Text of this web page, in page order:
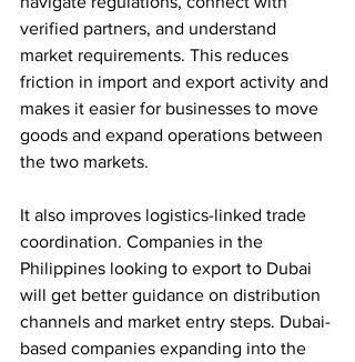
verified partners, and understand
market requirements. This reduces
friction in import and export activity and
makes it easier for businesses to move
goods and expand operations between
the two markets.
It also improves logistics-linked trade
coordination. Companies in the
Philippines looking to export to Dubai
will get better guidance on distribution
channels and market entry steps. Dubai-
based companies expanding into the